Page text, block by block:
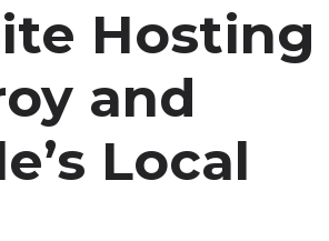
Hosting
and
Local